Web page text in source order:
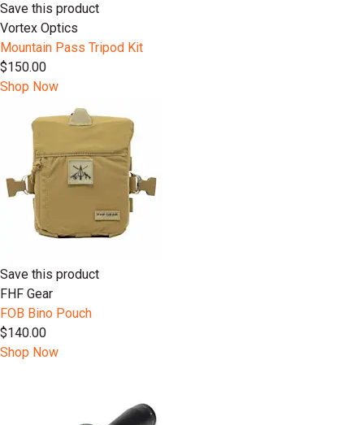
Save this product
Vortex Optics
Mountain Pass Tripod Kit
$150.00
Shop Now
Save this product
FHF Gear
FOB Bino Pouch
$140.00
Shop Now